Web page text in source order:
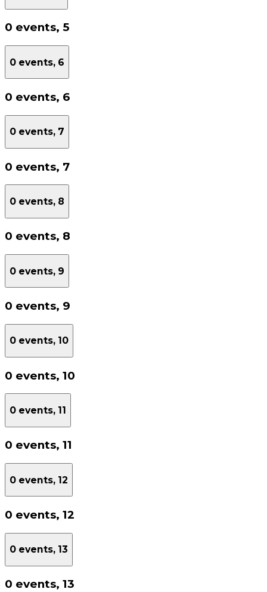
0 events, 5
0 events, 6
0 events, 6
0 events, 7
0 events, 7
0 events, 8
0 events, 8
0 events, 9
0 events, 9
0 events, 10
0 events, 10
0 events, 11
0 events, 11
0 events, 12
0 events, 12
0 events, 13
0 events, 13